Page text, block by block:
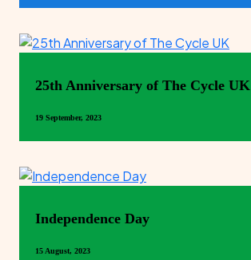
25th Anniversary of The Cycle UK
19 September, 2023
Independence Day
15 August, 2023